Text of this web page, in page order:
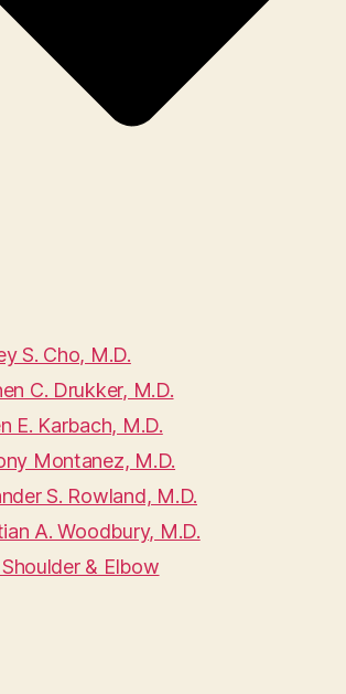
S. Cho, M.D.
C. Drukker, M.D.
E. Karbach, M.D.
Montanez, M.D.
S. Rowland, M.D.
A. Woodbury, M.D.
& Elbow